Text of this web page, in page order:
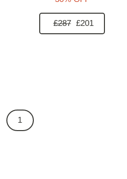
£287 £201
1